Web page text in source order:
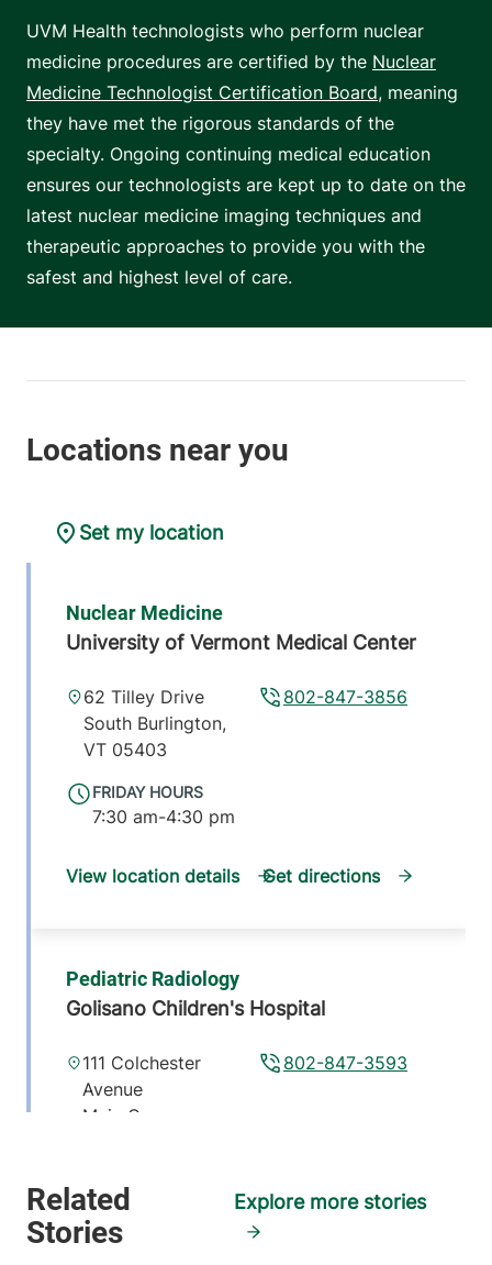
UVM Health technologists who perform nuclear
medicine procedures are certified by the Nuclear
Medicine Technologist Certification Board, meaning
they have met the rigorous standards of the
specialty. Ongoing continuing medical education
ensures our technologists are kept up to date on the
latest nuclear medicine imaging techniques and
therapeutic approaches to provide you with the
safest and highest level of care.
Set my location
Nuclear Medicine
University of Vermont Medical Center
FRIDAY HOURS
7:30 am-4:30 pm
802-847-3856
62 Tilley Drive
South Burlington,
VT 05403
View location details Get directions
Pediatric Radiology
Golisano Children's Hospital
FRIDAY HOURS
802-847-3593
111 Colchester
Avenue
Main Campus,
05401
Explore more stories